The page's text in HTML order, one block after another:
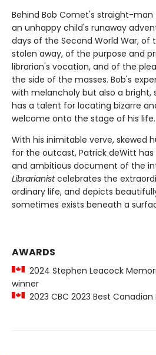
Behind Bob Comet's straight-
an unhappy child's runaway
days of the Second World War, of
stolen away, of the purpose and
librarian's vocation, and of the
the side of the masses. Bob's
with melancholy but also a bright,
has a talent for locating bizarre
welcome onto the stage of his life.
With his inimitable verve, skewed
for the outcast, Patrick deWitt
and ambitious document of the
Librarianistcelebrates the
ordinary life, and depicts
sometimes exists beneath a
AWARDS
2024 Stephen Leacock
winner
2023 CBC 2023 Best